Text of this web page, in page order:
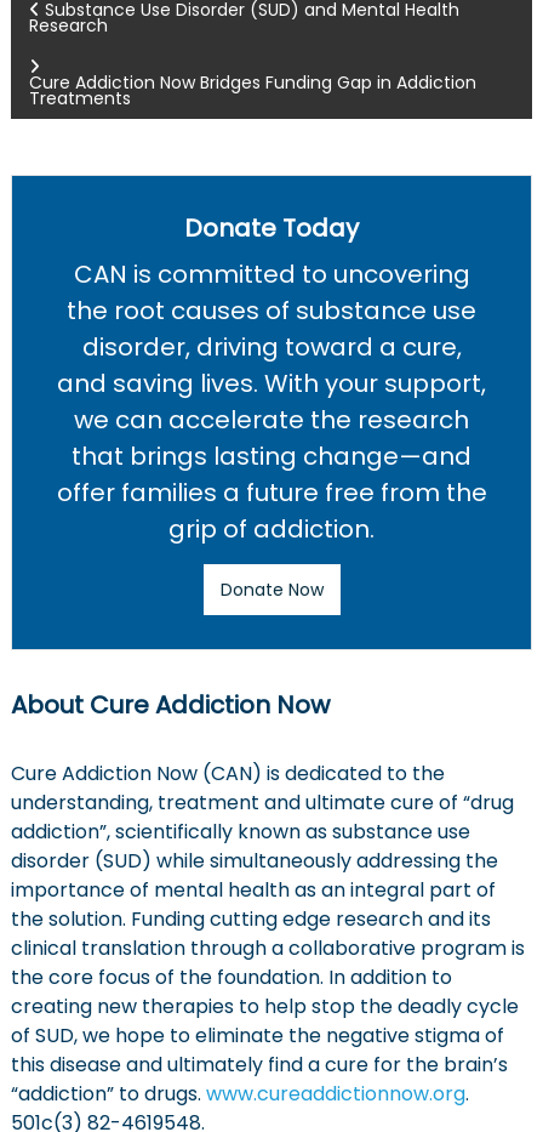
P
o
s
t
n
Substance Use Disorder (SUD) and Mental Health
Research
Cure Addiction Now Bridges Funding Gap in Addiction
Treatments
Donate Today
CAN is committed to uncovering
the root causes of substance use
disorder, driving toward a cure,
and saving lives. With your support,
we can accelerate the research
that brings lasting change—and
offer families a future free from the
grip of addiction.
Donate Now
About Cure Addiction Now
Cure Addiction Now (CAN) is dedicated to the
understanding, treatment and ultimate cure of “drug
addiction”, scientifically known as substance use
disorder (SUD) while simultaneously addressing the
importance of mental health as an integral part of
the solution. Funding cutting edge research and its
clinical translation through a collaborative program is
the core focus of the foundation. In addition to
creating new therapies to help stop the deadly cycle
of SUD, we hope to eliminate the negative stigma of
this disease and ultimately find a cure for the brain’s
“addiction” to drugs. www.cureaddictionnow.org.
501c(3) 82-4619548.